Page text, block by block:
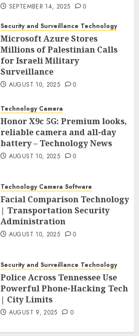
SEPTEMBER 14, 2025 0
Security and Surveillance Technology
Microsoft Azure Stores
Millions of Palestinian Calls
for Israeli Military
Surveillance
AUGUST 10, 2025 0
Technology Camera
Honor X9c 5G: Premium looks,
reliable camera and all-day
battery – Technology News
AUGUST 10, 2025 0
Technology Camera Software
Facial Comparison Technology
| Transportation Security
Administration
AUGUST 10, 2025 0
Security and Surveillance Technology
Police Across Tennessee Use
Powerful Phone-Hacking Tech
| City Limits
AUGUST 9, 2025 0